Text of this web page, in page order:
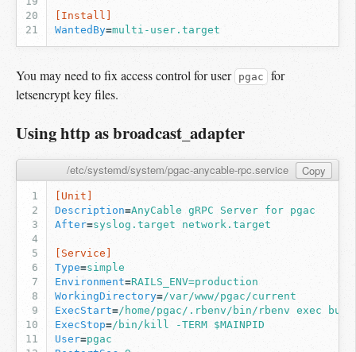
[Install]
WantedBy=multi-user.target
You may need to fix access control for user pgac for
letsencrypt key files.
Using http as broadcast_adapter
/etc/systemd/system/pgac-anycable-rpc.service Copy
[Unit]
Description=AnyCable gRPC Server for pgac
After=syslog.target network.target
[Service]
Type=simple
Environment=RAILS_ENV=production
WorkingDirectory=/var/www/pgac/current
ExecStart=/home/pgac/.rbenv/bin/rbenv exec
ExecStop=/bin/kill -TERM $MAINPID
User=pgac